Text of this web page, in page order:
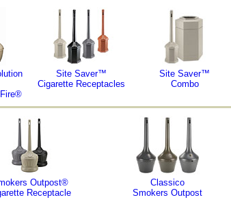
Site Saver™
Cigarette Receptacles
Site Saver™
Combo
Outpost®
Receptacle
Classico
Smokers Outpost